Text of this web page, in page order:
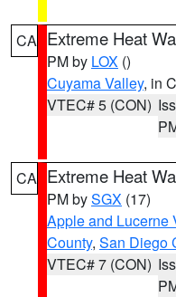
CA Extreme Heat
PM by LOX ()
Cuyama Valley, in
VTEC# 5 (CON)
CA Extreme Heat
PM bySGX (17)
Apple and Lucerne
County, San Diego
VTEC# 7 (CON)